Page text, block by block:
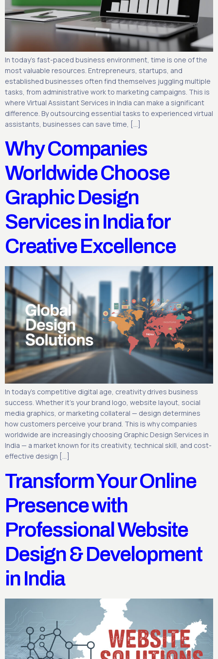
In today’s fast-paced business environment, time is one of the
most valuable resources. Entrepreneurs, startups, and
established businesses often find themselves juggling multiple
tasks, from administrative work to marketing campaigns. This is
where Virtual Assistant Services in India can make a significant
difference. By outsourcing essential tasks to experienced virtual
assistants, businesses can save time, […]
Why Companies
Worldwide Choose
Graphic Design
Services in India for
Creative Excellence
In today’s competitive digital age, creativity drives business
success. Whether it’s your brand logo, website layout, social
media graphics, or marketing collateral — design determines
how customers perceive your brand. This is why companies
worldwide are increasingly choosing Graphic Design Services in
India — a market known for its creativity, technical skill, and cost-
effective design […]
Transform Your Online
Presence with
Professional Website
Design & Development
in India